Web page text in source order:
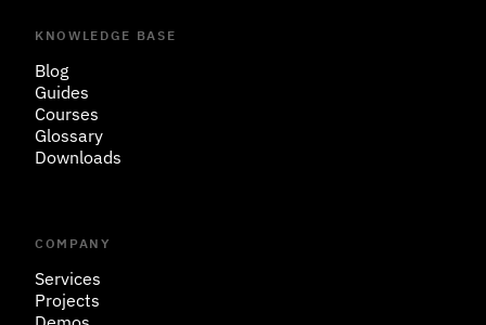
KNOWLEDGE BASE
Blog
Guides
Courses
Glossary
Downloads
COMPANY
Services
Projects